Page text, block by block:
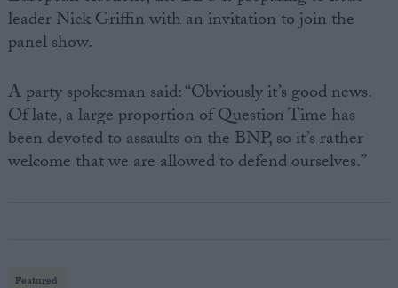
leader Nick Griffin with an invitation to join the
panel show.
A party spokesman said: “Obviously it’s good news.
Of late, a large proportion of Question Time has
been devoted to assaults on the BNP, so it’s rather
welcome that we are allowed to defend ourselves.”
Featured